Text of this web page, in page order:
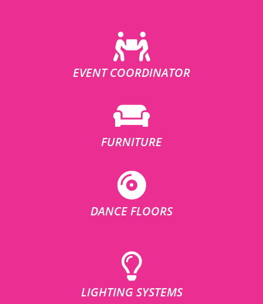
EVENT COORDINATOR
FURNITURE
DANCE FLOORS
LIGHTING SYSTEMS